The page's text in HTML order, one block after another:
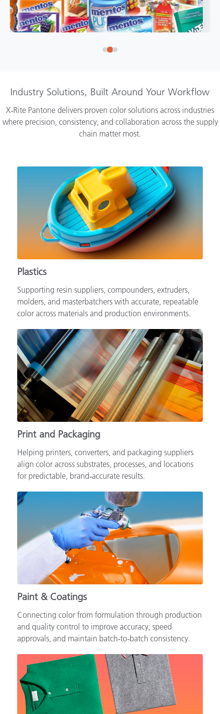
Industry Solutions, Built Around Your Workflow
X‑Rite Pantone delivers proven color solutions across industries
where precision, consistency, and collaboration across the supply
chain matter most.
Plastics
Supporting resin suppliers, compounders, extruders,
molders, and masterbatchers with accurate, repeatable
color across materials and production environments.
Print and Packaging
Helping printers, converters, and packaging suppliers
align color across substrates, processes, and locations
for predictable, brand‑accurate results.
Paint & Coatings
Connecting color from formulation through production
and quality control to improve accuracy, speed
approvals, and maintain batch‑to‑batch consistency.